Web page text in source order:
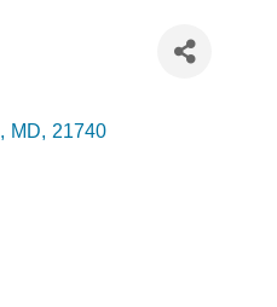
, MD, 21740